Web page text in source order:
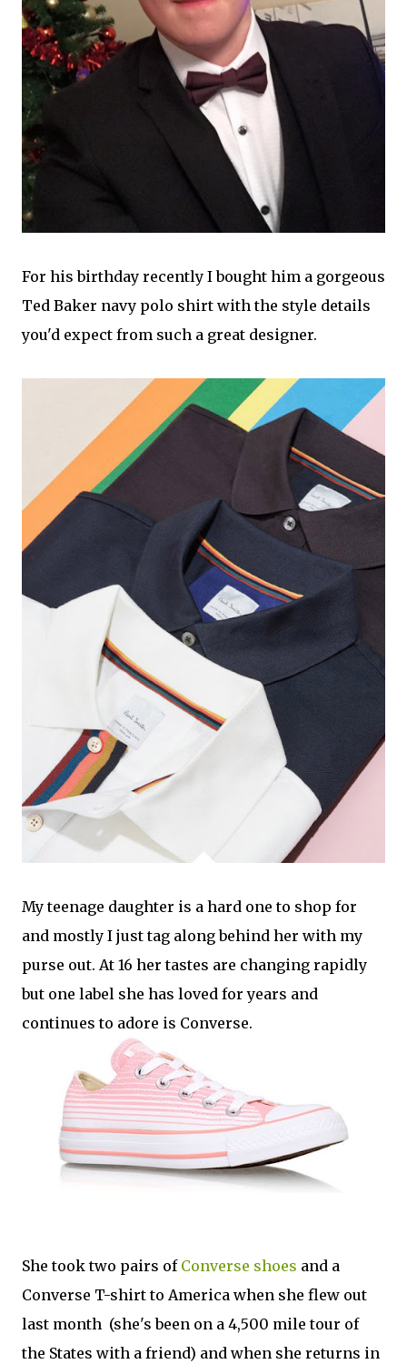
For his birthday recently I bought him a gorgeous
Ted Baker navy polo shirt with the style details
you'd expect from such a great designer.
My teenage daughter is a hard one to shop for
and mostly I just tag along behind her with my
purse out. At 16 her tastes are changing rapidly
but one label she has loved for years and
continues to adore is Converse.
She took two pairs of Converse shoes and a
Converse T-shirt to America when she flew out
last month (she's been on a 4,500 mile tour of
the States with a friend) and when she returns in